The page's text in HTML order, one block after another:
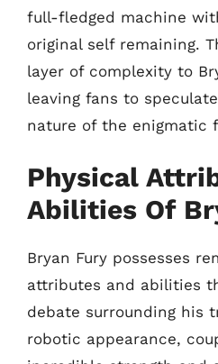
full-fledged machine
original self remaining.
layer of complexity to
leaving fans to
nature of the enigmatic
Physical
Abilities Of
Bryan Fury possesses
attributes and abilities
debate surrounding his
robotic appearance,